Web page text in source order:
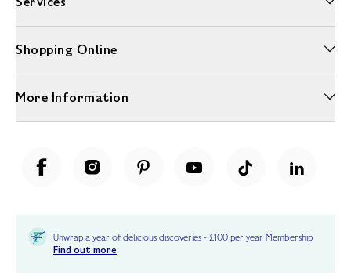
Shopping Online
More Information
Unwrap a year of delicious discoveries - £100 per year Membership
Find out more